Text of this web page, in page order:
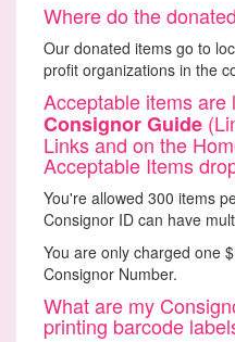
Where do the
Our donated items go to
profit organizations in the
Acceptable items are
Consignor Guide
Links and on the
Acceptable Items
You're allowed 300 items
Consignor ID can have
You are only charged one
Consignor Number.
What are my
printing barcode